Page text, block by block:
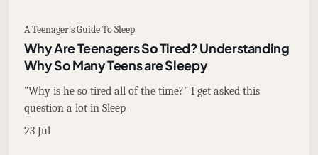
A Teenager's Guide To Sleep
Why Are Teenagers So Tired? Understanding
Why So Many Teens are Sleepy
"Why is he so tired all of the time?" I get asked this
question a lot in Sleep
23 Jul